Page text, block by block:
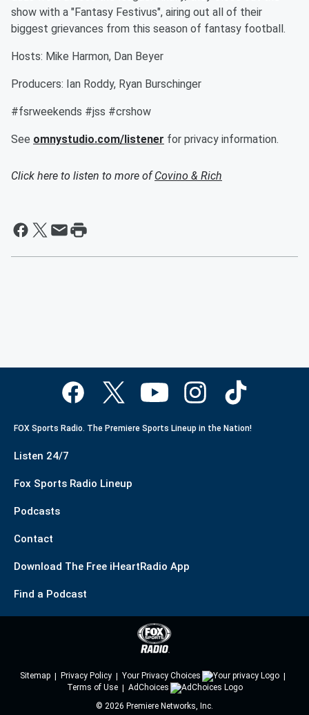
show with a "Fantasy Festivus", airing out all of their
biggest grievances from this season of fantasy football.
Hosts: Mike Harmon, Dan Beyer
Producers: Ian Roddy, Ryan Burschinger
#fsrweekends #jss #crshow
See omnystudio.com/listener for privacy information.
Click here to listen to more ofCovino & Rich
FOX Sports Radio. The Premiere Sports Lineup in the Nation!
Listen 24/7
Fox Sports Radio Lineup
Podcasts
Contact
Download The Free iHeartRadio App
Find a Podcast
Sitemap Privacy Policy
Your Privacy Choices
Terms of Use
AdChoices
© 2026 Premiere Networks, Inc.